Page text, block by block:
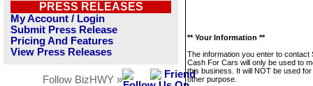
PRESS RELEASES
My Account / Login
Submit Press Release
Pricing And Features
View Press Releases
Follow BizHWY »
** Your Information **
The information you enter to contact
Cash For Cars will only be used to
this business. It will NOT be used
other purpose.